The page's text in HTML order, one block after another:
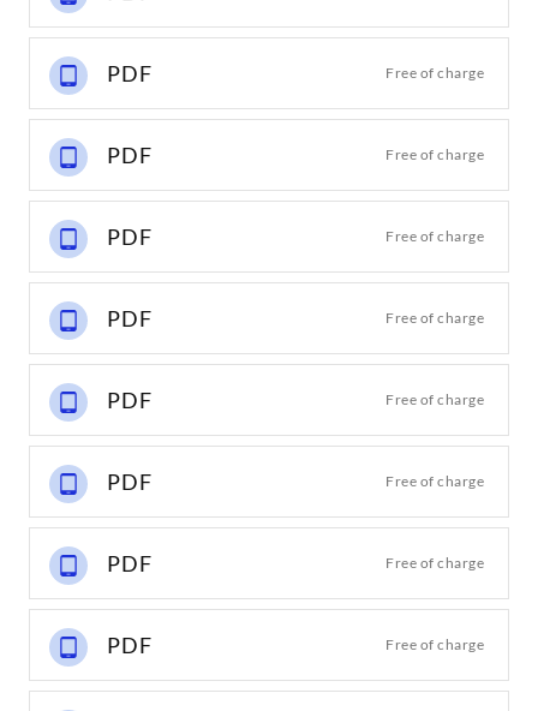
PDF Free of charge
PDF Free of charge
PDF Free of charge
PDF Free of charge
PDF Free of charge
PDF Free of charge
PDF Free of charge
PDF Free of charge